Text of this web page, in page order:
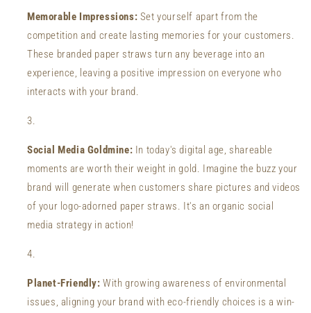
Memorable Impressions: Set yourself apart from the
competition and create lasting memories for your customers.
These branded paper straws turn any beverage into an
experience, leaving a positive impression on everyone who
interacts with your brand.
Social Media Goldmine: In today's digital age, shareable
moments are worth their weight in gold. Imagine the buzz your
brand will generate when customers share pictures and videos
of your logo-adorned paper straws. It's an organic social
media strategy in action!
Planet-Friendly: With growing awareness of environmental
issues, aligning your brand with eco-friendly choices is a win-